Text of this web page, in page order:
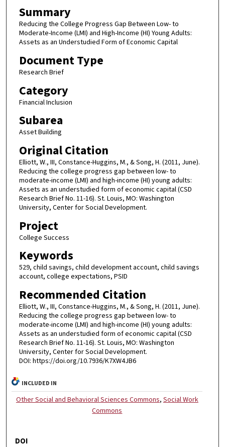
Summary
Reducing the College Progress Gap Between Low- to
Moderate-Income (LMI) and High-Income (HI) Young Adults:
Assets as an Understudied Form of Economic Capital
Document Type
Research Brief
Category
Financial Inclusion
Subarea
Asset Building
Original Citation
Elliott, W., III, Constance-Huggins, M., & Song, H. (2011, June).
Reducing the college progress gap between low- to
moderate-income (LMI) and high-income (HI) young adults:
Assets as an understudied form of economic capital (CSD
Research Brief No. 11-16). St. Louis, MO: Washington
University, Center for Social Development.
Project
College Success
Keywords
529, child savings, child development account, child savings
account, college expectations, PSID
Recommended Citation
Elliott, W., III, Constance-Huggins, M., & Song, H. (2011, June).
Reducing the college progress gap between low- to
moderate-income (LMI) and high-income (HI) young adults:
Assets as an understudied form of economic capital (CSD
Research Brief No. 11-16). St. Louis, MO: Washington
University, Center for Social Development.
DOI: https://doi.org/10.7936/K7XW4JB6
INCLUDED IN
Other Social and Behavioral Sciences Commons, Social Work
Commons
DOI